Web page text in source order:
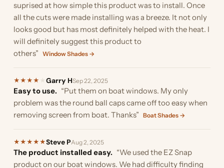
suprised at how simple this product was to install. Once
all the cuts were made installing was a breeze. It not only
looks good but has most definitely helped with the heat. I
will definitely suggest this product to
others” Window Shades →
★ ★ ★ ★ Garry HSep 22, 2025
Easy to use. “Put them on boat windows. My only
problem was the round ball caps came off too easy when
removing screen from boat. Thanks” Boat Shades →
★ ★ ★ ★ ★Steve PAug 2, 2025
The product installed easy. “We used the EZ Snap
product on our boat windows. We had difficulty finding